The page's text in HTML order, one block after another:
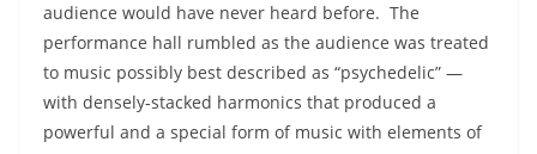
audience would have never heard before. The
performance hall rumbled as the audience was treated
to music possibly best described as “psychedelic” —
with densely-stacked harmonics that produced a
powerful and a special form of music with elements of